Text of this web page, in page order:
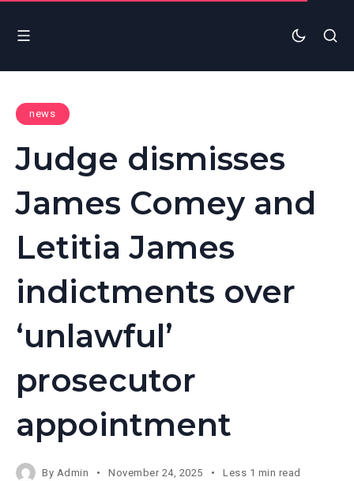
news
Judge dismisses
James Comey and
Letitia James
indictments over
‘unlawful’
prosecutor
appointment
By Admin November 24, 2025 Less 1 min read